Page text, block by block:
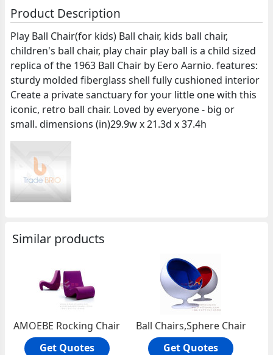
Product Description
Play Ball Chair(for kids) Ball chair, kids ball chair,
children's ball chair, play chair play ball is a child sized
replica of the 1963 Ball Chair by Eero Aarnio. features:
sturdy molded fiberglass shell fully cushioned interior
Create a private sanctuary for your little one with this
iconic, retro ball chair. Loved by everyone - big or
small. dimensions (in)29.9w x 21.3d x 37.4h
Similar products
AMOEBE Rocking Chair
Get Quotes
Ball Chairs,Sphere Chair
Get Quotes